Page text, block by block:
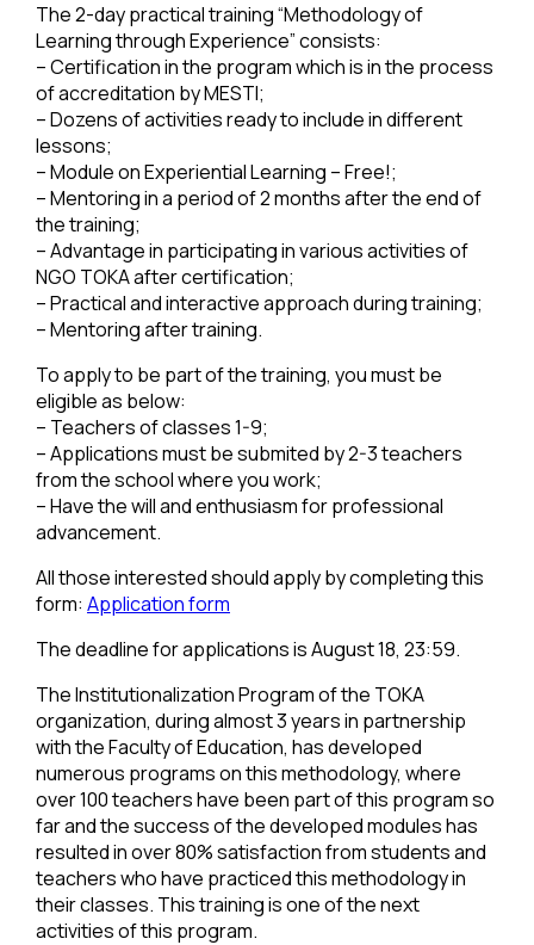
The 2-day practical training “Methodology of
Learning through Experience” consists:
– Certification in the program which is in the process
of accreditation by MESTI;
– Dozens of activities ready to include in different
lessons;
– Module on Experiential Learning – Free!;
– Mentoring in a period of 2 months after the end of
the training;
– Advantage in participating in various activities of
NGO TOKA after certification;
– Practical and interactive approach during training;
– Mentoring after training.
To apply to be part of the training, you must be
eligible as below:
– Teachers of classes 1-9;
– Applications must be submited by 2-3 teachers
from the school where you work;
– Have the will and enthusiasm for professional
advancement.
All those interested should apply by completing this
form: Application form
The deadline for applications is August 18, 23:59.
The Institutionalization Program of the TOKA
organization, during almost 3 years in partnership
with the Faculty of Education, has developed
numerous programs on this methodology, where
over 100 teachers have been part of this program so
far and the success of the developed modules has
resulted in over 80% satisfaction from students and
teachers who have practiced this methodology in
their classes. This training is one of the next
activities of this program.